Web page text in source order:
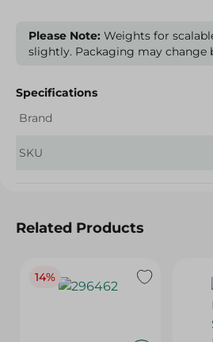
Please Note: Weights for
slightly. Packaging may change
Specifications
Brand
SKU
Related Products
14%